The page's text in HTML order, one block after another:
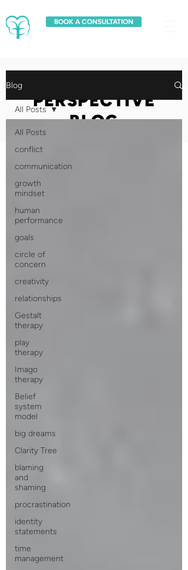
BOOK A CONSULTATION
PERSPECTIVE
BLOG
Blog
All Posts
conflict
communication
growth
mindset
human
performance
goals
circle of
concern
creativity
relationships
Gestalt
therapy
play
therapy
Imago
therapy
Belief
system
model
big dreams
Clarity Tree
blaming
and
shaming
procrastination
identity
statements
time
management
All Posts